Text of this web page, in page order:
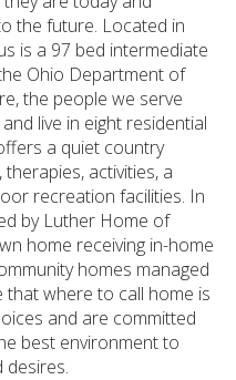
the future. Located in
is a 97 bed intermediate
Ohio Department of
the people we serve
live in eight residential
a quiet country
activities, a
recreation facilities. In
by Luther Home of
home receiving in-home
homes managed
that where to call home is
and are committed
best environment to
desires.